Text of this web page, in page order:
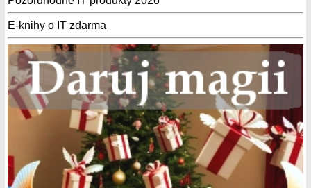
E-knihy o IT zdarma